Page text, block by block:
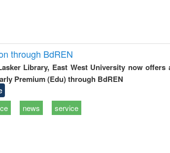
through BdREN
Library, East West University now offers
Premium (Edu) through BdREN
news service